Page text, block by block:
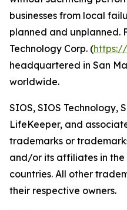
businesses from local
planned and unplanned.
Technology Corp. (https://
headquartered in San
worldwide.
SIOS, SIOS Technology,
LifeKeeper, and
trademarks or
and/or its affiliates in
countries. All other
their respective owners.